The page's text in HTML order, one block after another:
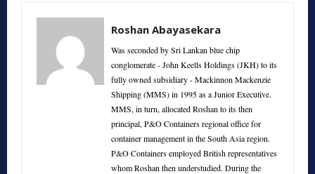
Roshan Abayasekara
Was seconded by Sri Lankan blue chip
conglomerate - John Keells Holdings (JKH) to its
fully owned subsidiary - Mackinnon Mackenzie
Shipping (MMS) in 1995 as a Junior Executive.
MMS, in turn, allocated Roshan to its then
principal, P&O Containers regional office for
container management in the South Asia region.
P&O Containers employed British representatives
whom Roshan then understudied. During the